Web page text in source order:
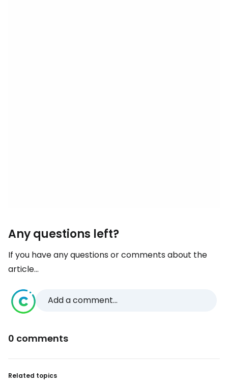
Any questions left?
If you have any questions or comments about the
article...
Add a comment...
0 comments
Related topics